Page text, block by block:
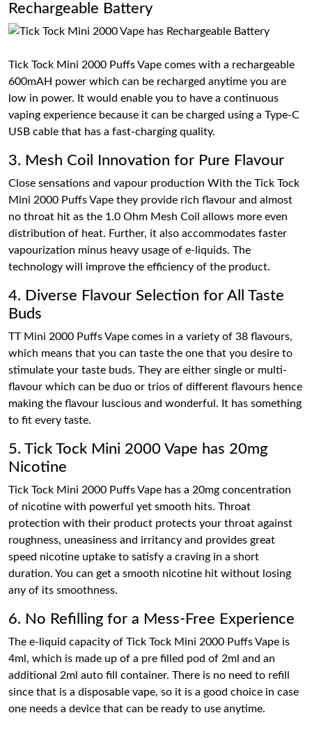
Rechargeable Battery
Tick Tock Mini 2000 Puffs Vape comes with a rechargeable
600mAH power which can be recharged anytime you are
low in power. It would enable you to have a continuous
vaping experience because it can be charged using a Type-C
USB cable that has a fast-charging quality.
3. Mesh Coil Innovation for Pure Flavour
Close sensations and vapour production With the Tick Tock
Mini 2000 Puffs Vape they provide rich flavour and almost
no throat hit as the 1.0 Ohm Mesh Coil allows more even
distribution of heat. Further, it also accommodates faster
vapourization minus heavy usage of e-liquids. The
technology will improve the efficiency of the product.
4. Diverse Flavour Selection for All Taste
Buds
TT Mini 2000 Puffs Vape comes in a variety of 38 flavours,
which means that you can taste the one that you desire to
stimulate your taste buds. They are either single or multi-
flavour which can be duo or trios of different flavours hence
making the flavour luscious and wonderful. It has something
to fit every taste.
5. Tick Tock Mini 2000 Vape has 20mg
Nicotine
Tick Tock Mini 2000 Puffs Vape has a 20mg concentration
of nicotine with powerful yet smooth hits. Throat
protection with their product protects your throat against
roughness, uneasiness and irritancy and provides great
speed nicotine uptake to satisfy a craving in a short
duration. You can get a smooth nicotine hit without losing
any of its smoothness.
6. No Refilling for a Mess-Free Experience
The e-liquid capacity of Tick Tock Mini 2000 Puffs Vape is
4ml, which is made up of a pre filled pod of 2ml and an
additional 2ml auto fill container. There is no need to refill
since that is a disposable vape, so it is a good choice in case
one needs a device that can be ready to use anytime.